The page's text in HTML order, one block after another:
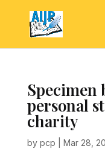
Specimen
personal
charity
by pcp Mar 28,